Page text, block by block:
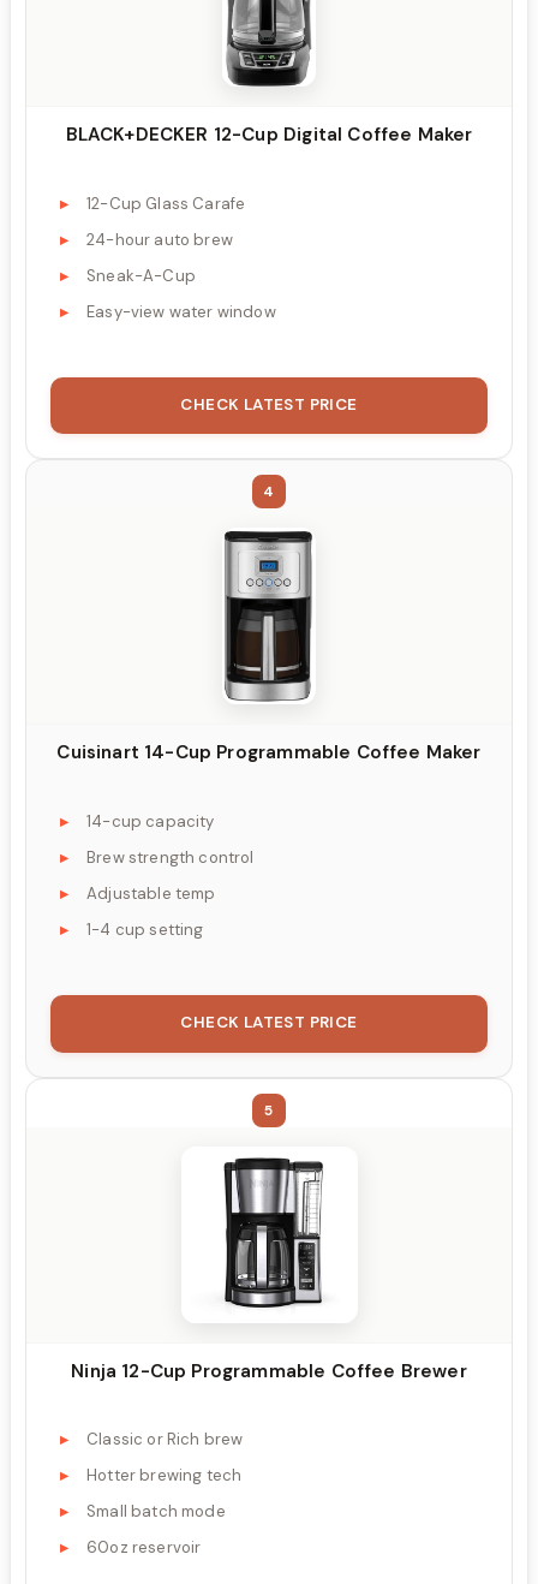
BLACK+DECKER 12-Cup Digital Coffee Maker
12-Cup Glass Carafe
24-hour auto brew
Sneak-A-Cup
Easy-view water window
CHECK LATEST PRICE
4
Cuisinart 14-Cup Programmable Coffee Maker
14-cup capacity
Brew strength control
Adjustable temp
1-4 cup setting
CHECK LATEST PRICE
5
Ninja 12-Cup Programmable Coffee Brewer
Classic or Rich brew
Hotter brewing tech
Small batch mode
60oz reservoir